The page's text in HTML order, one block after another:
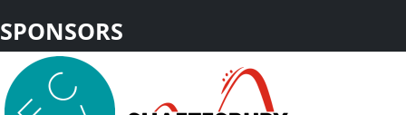
SPONSORS